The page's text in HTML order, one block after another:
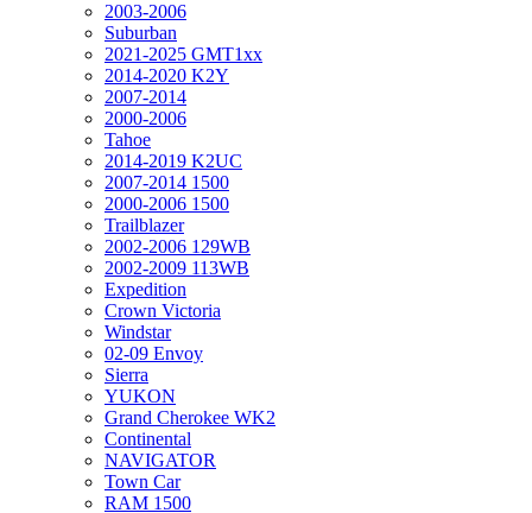
2003-2006
Suburban
2021-2025 GMT1xx
2014-2020 K2Y
2007-2014
2000-2006
Tahoe
2014-2019 K2UC
2007-2014 1500
2000-2006 1500
Trailblazer
2002-2006 129WB
2002-2009 113WB
Expedition
Crown Victoria
Windstar
02-09 Envoy
Sierra
YUKON
Grand Cherokee WK2
Continental
NAVIGATOR
Town Car
RAM 1500